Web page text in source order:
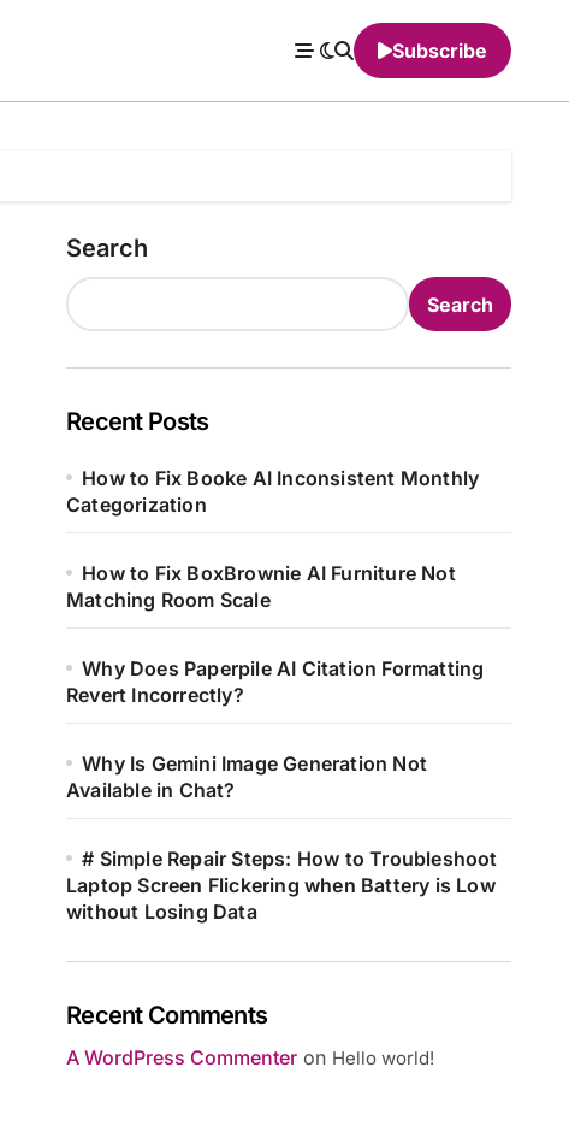
Subscribe
Search
Search
Recent Posts
How to Fix Booke AI Inconsistent Monthly
Categorization
How to Fix BoxBrownie AI Furniture Not
Matching Room Scale
Why Does Paperpile AI Citation Formatting
Revert Incorrectly?
Why Is Gemini Image Generation Not
Available in Chat?
# Simple Repair Steps: How to Troubleshoot
Laptop Screen Flickering when Battery is Low
without Losing Data
Recent Comments
A WordPress Commenter on Hello world!